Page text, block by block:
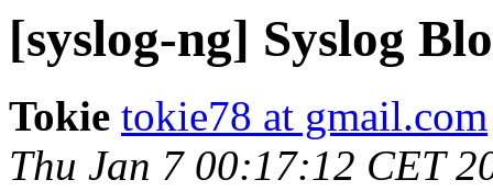
[syslog-ng] Syslog
Tokie tokie78 at gmail.com
Thu Jan 7 00:17:12 CET